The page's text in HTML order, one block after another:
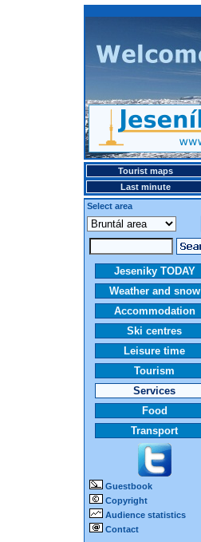
Tourist maps
Last minute
Select area
Jeseniky TODAY
Weather and snow
Accommodation
Ski centres
Leisure time
Tourism
Services
Food
Transport
Guestbook
Copyright
Audience statistics
Contact